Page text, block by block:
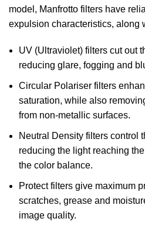
model, Manfrotto filters have
expulsion characteristics, along
UV (Ultraviolet) filters cut out
reducing glare, fogging and
Circular Polariser filters
saturation, while also
from non-metallic surfaces.
Neutral Density filters control
reducing the light reaching
the color balance.
Protect filters give maximum
scratches, grease and
image quality.